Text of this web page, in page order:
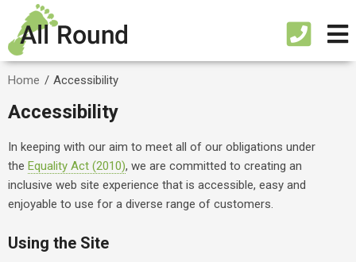
Home / Accessibility
Accessibility
In keeping with our aim to meet all of our obligations under
the Equality Act (2010), we are committed to creating an
inclusive web site experience that is accessible, easy and
enjoyable to use for a diverse range of customers.
Using the Site